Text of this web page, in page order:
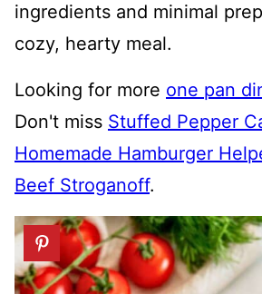
ingredients and minimal
cozy, hearty meal.
Looking for more one pan
Don't miss Stuffed Pepper
Homemade Hamburger
Beef Stroganoff.